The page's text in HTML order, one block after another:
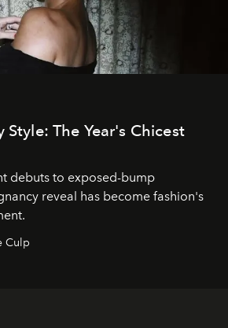
The Year's Chicest
debuts to exposed-bump
reveal has become fashion's
Culp